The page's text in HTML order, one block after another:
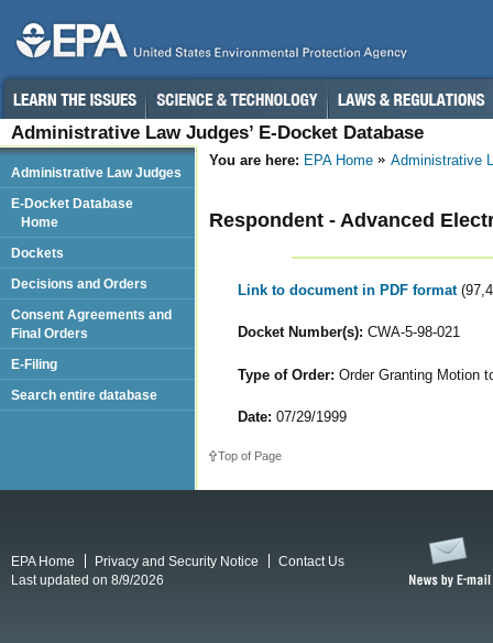
Administrative Law Judges’ E-Docket Database
You are here: EPA Home Administrative
Respondent - Advanced
Link to document in PDF format
Docket Number(s): CWA-5-98-021
Type of Order: Order Granting Motion
Date: 07/29/1999
Top of Page
Administrative Law Judges
E-Docket Database
Home
Dockets
Decisions and Orders
Consent Agreements and
Final Orders
E-Filing
Search entire database
EPA Home Privacy and Security Notice
Contact Us
Last updated on 8/9/2026